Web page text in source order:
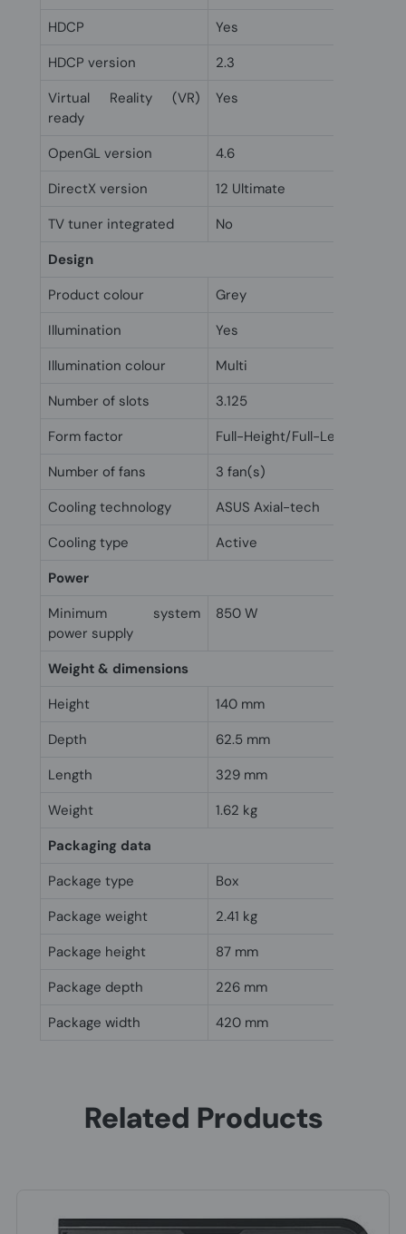
HDCP
Yes
HDCP version
2.3
Virtual Reality (VR)
ready
Yes
OpenGL version
4.6
DirectX version
12 Ultimate
TV tuner integrated
No
Design
Product colour
Grey
Illumination
Yes
Illumination colour
Multi
Number of slots
3.125
Form factor
Full-Height/Full-Length (FH/
Number of fans
3 fan(s)
Cooling technology
ASUS Axial-tech
Cooling type
Active
Power
Minimum system
power supply
850 W
Weight & dimensions
Height
140 mm
Depth
62.5 mm
Length
329 mm
Weight
1.62 kg
Packaging data
Package type
Box
Package weight
2.41 kg
Package height
87 mm
Package depth
226 mm
Package width
420 mm
Related Products